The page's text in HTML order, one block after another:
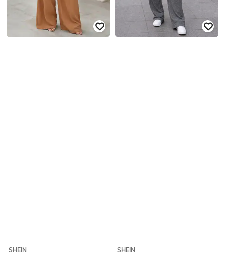
SHEIN
SHEIN